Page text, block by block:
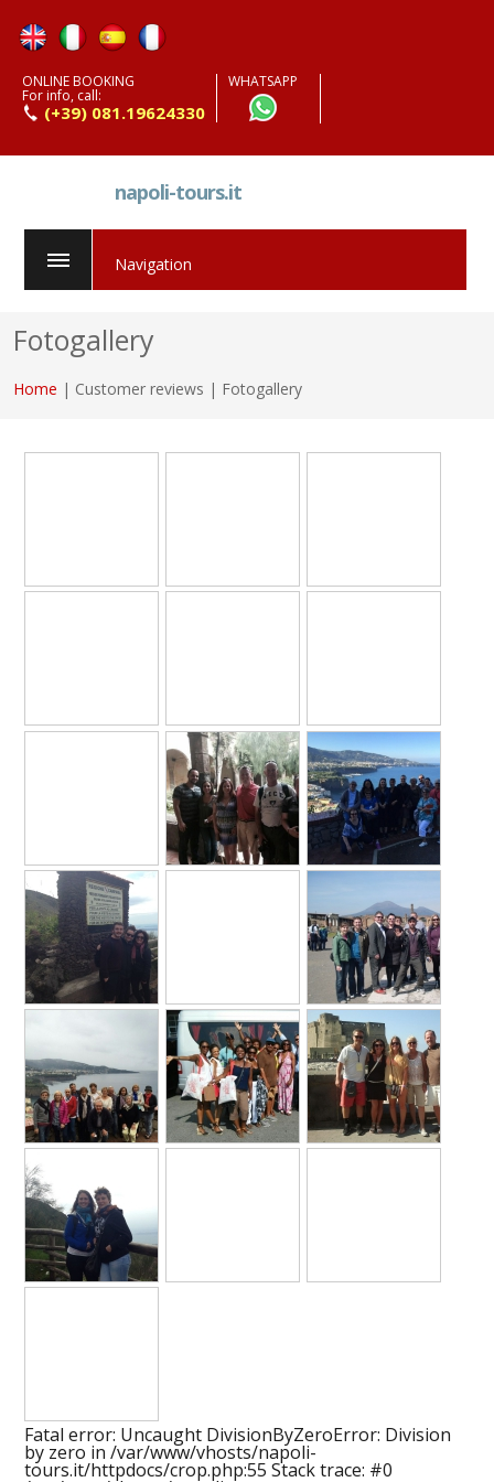
ONLINE BOOKING
For info, call:
(+39) 081.19624330
WHATSAPP
napoli-tours.it
Navigation
Fotogallery
Home | Customer reviews | Fotogallery
Fatal error: Uncaught DivisionByZeroError: Division
by zero in /var/www/vhosts/napoli-
tours.it/httpdocs/crop.php:55 Stack trace: #0